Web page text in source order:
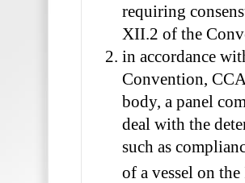
requiring
XII.2 of the
in accordance
Convention,
body, a panel
deal with the
such as
of a vessel on